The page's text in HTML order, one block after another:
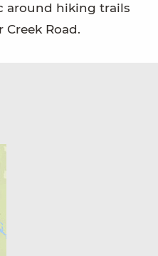
around hiking trails
Road.